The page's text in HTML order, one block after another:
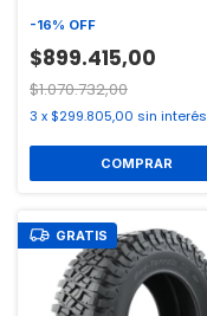
-16% OFF
$899.415,00
$1.070.732,00
3 x $299.805,00 sin interés
GRATIS